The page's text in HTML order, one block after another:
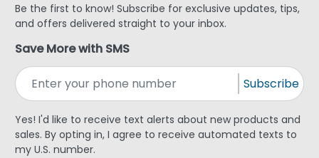
Be the first to know! Subscribe for exclusive updates, tips,
and offers delivered straight to your inbox.
Save More with SMS
Subscribe
Yes! I'd like to receive text alerts about new products and
sales. By opting in, I agree to receive automated texts to
my U.S. number.